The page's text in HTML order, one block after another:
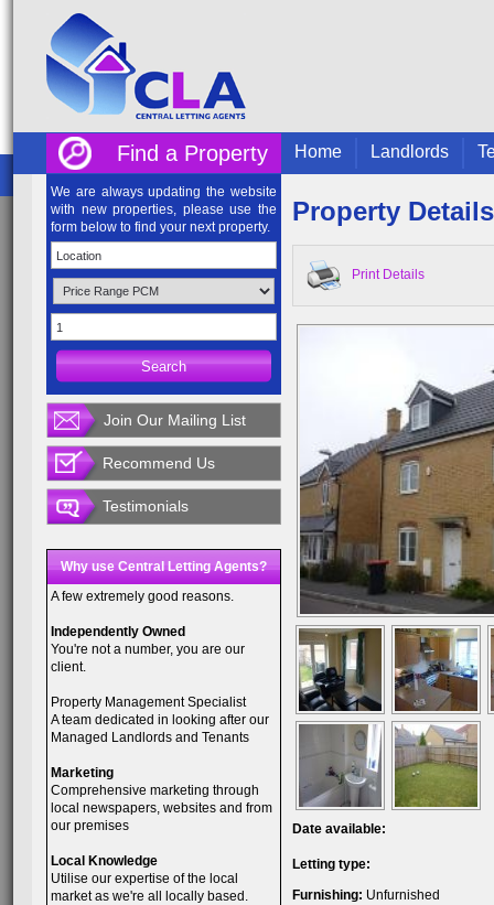
Find a Property Home Landlords
We are always updating the website
with new properties, please use the
form below to find your next property.
Join Our Mailing List
Recommend Us
Testimonials
Why use Central Letting Agents?
A few extremely good reasons.
Independently Owned
You're not a number, you are our
client.
Property Management Specialist
A team dedicated in looking after our
Managed Landlords and Tenants
Marketing
Comprehensive marketing through
local newspapers, websites and from
our premises
Local Knowledge
Utilise our expertise of the local
market as we're all locally based.
Property Details
Print Details
Date available:
Letting type:
Furnishing: Unfurnished